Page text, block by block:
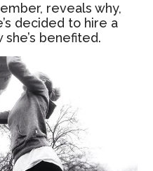
reveals why,
decided to hire a
benefited.